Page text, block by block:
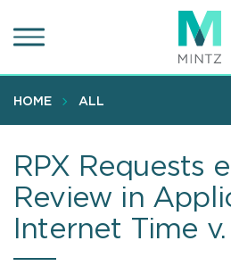
to
content
HOME ALL
RPX Requests
Review in
Internet Time v.